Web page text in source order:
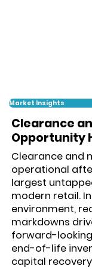
Market Insights
Clearance
Opportunity
Clearance and
operational
largest
modern retail.
environment,
markdowns
forward-
end-of-life
capital